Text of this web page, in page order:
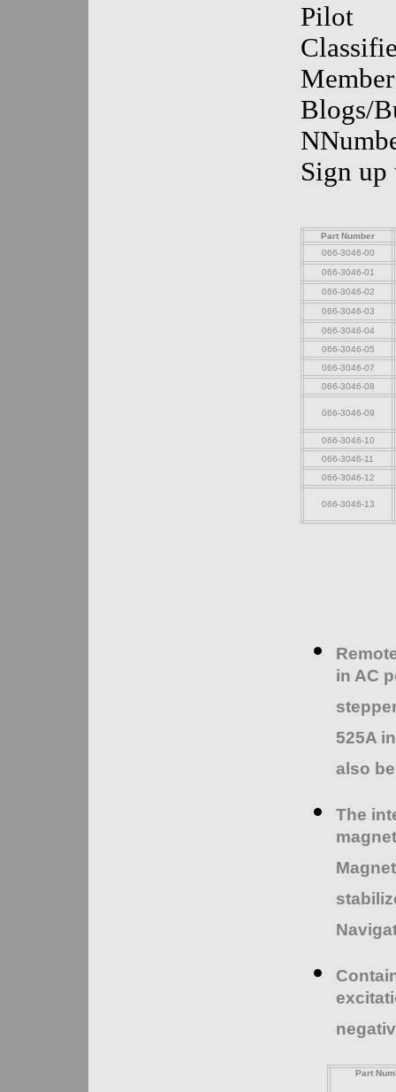
Pilot
Member
Blogs/
Sign
Part Number
066-3046-00
066-3046-01
066-3046-02
066-3046-03
066-3046-04
066-3046-05
066-3046-07
066-3046-08
066-3046-09
066-3046-10
066-3046-11
066-3046-12
066-3046-13
in AC
525A
also
The
Part